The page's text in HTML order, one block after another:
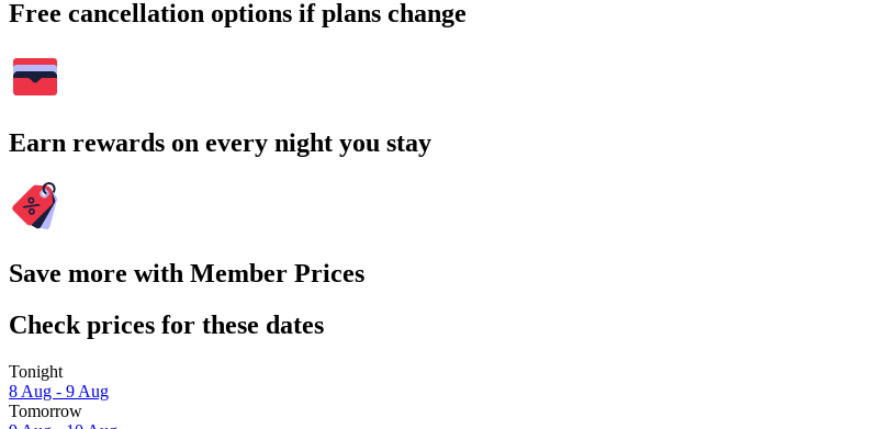
Free cancellation options if plans change
Earn rewards on every night you stay
Save more with Member Prices
Check prices for these dates
Tonight
8 Aug - 9 Aug
Tomorrow